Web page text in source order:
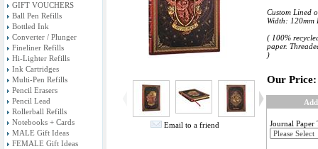
GIFT VOUCHERS
Ball Pen Refills
Bottled Ink
Converter / Plunger
Fineliner Refills
Hi-Lighter Refills
Ink Cartridges
Multi-Pen Refills
Pencil Erasers
Pencil Lead
Rollerball Refills
Notebooks + Cards
MALE Gift Ideas
FEMALE Gift Ideas
Email to a friend
Custom Lined
Width: 120mm
( 100%
paper.
)
Our Price:
Journal Paper